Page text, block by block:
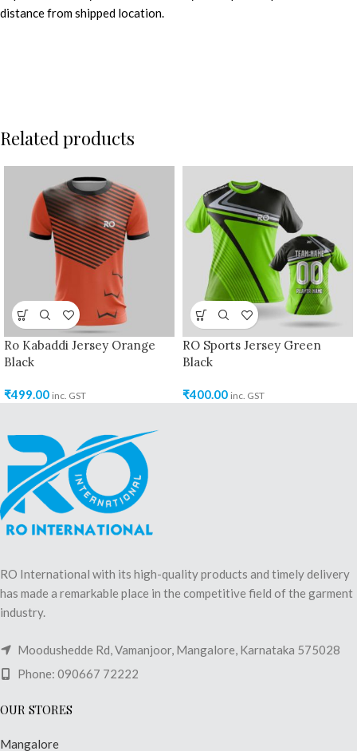
distance from shipped location.
Related products
Ro Kabaddi Jersey Orange
Black
₹499.00 inc. GST
RO Sports Jersey Green
Black
₹400.00 inc. GST
RO International with its high-quality products and timely delivery
has made a remarkable place in the competitive field of the garment
industry.
Moodushedde Rd, Vamanjoor, Mangalore, Karnataka 575028
Phone: 090667 72222
OUR STORES
Mangalore